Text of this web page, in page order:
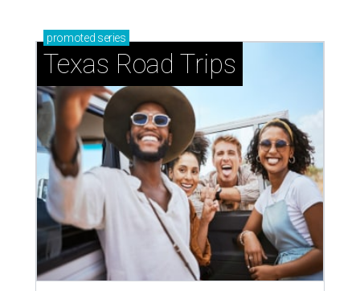
promoted series
Texas Road Trips